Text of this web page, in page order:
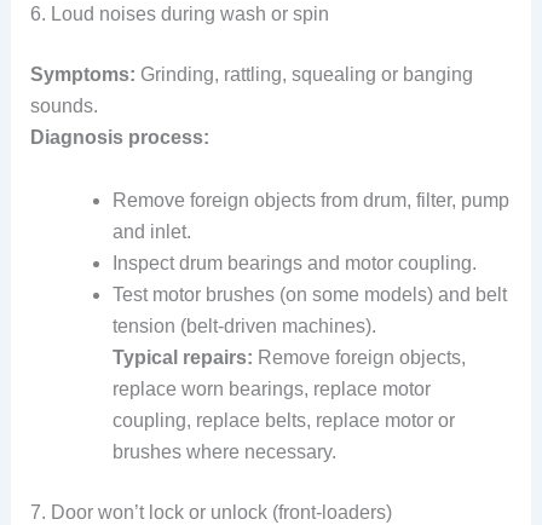
6. Loud noises during wash or spin
Symptoms: Grinding, rattling, squealing or banging
sounds.
Diagnosis process:
Remove foreign objects from drum, filter, pump
and inlet.
Inspect drum bearings and motor coupling.
Test motor brushes (on some models) and belt
tension (belt-driven machines).
Typical repairs: Remove foreign objects,
replace worn bearings, replace motor
coupling, replace belts, replace motor or
brushes where necessary.
7. Door won’t lock or unlock (front-loaders)